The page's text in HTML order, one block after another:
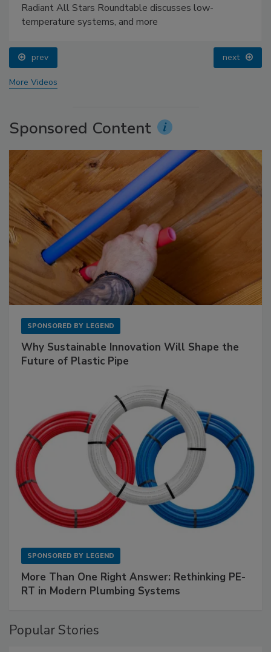
Radiant All Stars Roundtable discusses low-
temperature systems, and more
prev next
More Videos
Sponsored Content
SPONSORED BY LEGEND
Why Sustainable Innovation Will Shape the
Future of Plastic Pipe
SPONSORED BY LEGEND
More Than One Right Answer: Rethinking PE-
RT in Modern Plumbing Systems
Popular Stories